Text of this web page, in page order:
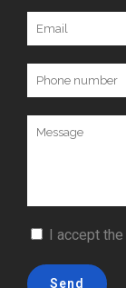
I accept the